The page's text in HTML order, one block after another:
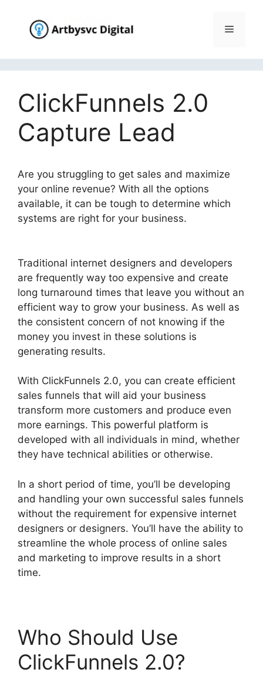
content
Menu
ClickFunnels 2.0
Capture Lead
Are you struggling to get sales and maximize
your online revenue? With all the options
available, it can be tough to determine which
systems are right for your business.
Traditional internet designers and developers
are frequently way too expensive and create
long turnaround times that leave you without an
efficient way to grow your business. As well as
the consistent concern of not knowing if the
money you invest in these solutions is
generating results.
With ClickFunnels 2.0, you can create efficient
sales funnels that will aid your business
transform more customers and produce even
more earnings. This powerful platform is
developed with all individuals in mind, whether
they have technical abilities or otherwise.
In a short period of time, you’ll be developing
and handling your own successful sales funnels
without the requirement for expensive internet
designers or designers. You’ll have the ability to
streamline the whole process of online sales
and marketing to improve results in a short
time.
Who Should Use
ClickFunnels 2.0?